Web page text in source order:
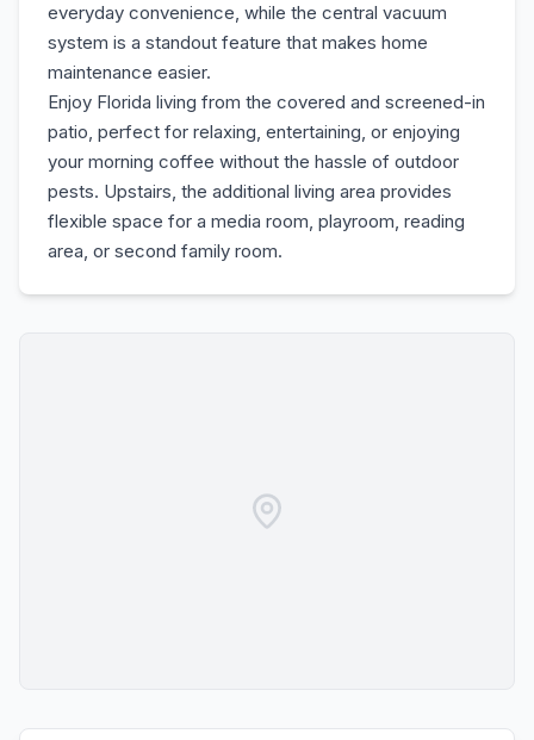
everyday convenience, while the central vacuum
system is a standout feature that makes home
maintenance easier.
Enjoy Florida living from the covered and screened-in
patio, perfect for relaxing, entertaining, or enjoying
your morning coffee without the hassle of outdoor
pests. Upstairs, the additional living area provides
flexible space for a media room, playroom, reading
area, or second family room.